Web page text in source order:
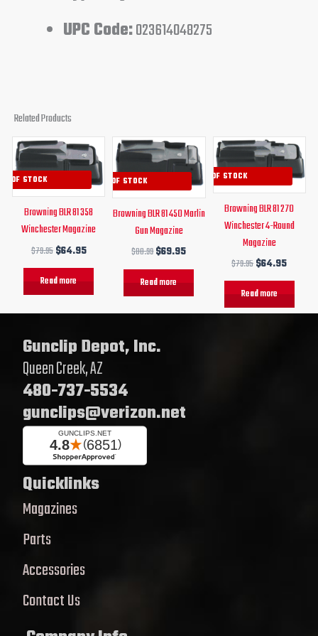
UPC Code:023614048275
Related Products
OF STOCK
Browning BLR 81 358
Winchester Magazine
$79.95
Original
price
was:
$64.95
Current
price
is:
$64.95.
Read more
OUT OF STOCK
Browning BLR 81 450 Marlin
Gun Magazine
$80.99
Original
price
was:
$69.95
Current
price
is:
$69.95.
Read more
OUT OF STOCK
Browning BLR 81 270
Winchester 4-Round
Magazine
$79.95
Original
price
was:
$79.95.
$64.95
price
is:
Read more
Gunclip Depot, Inc.
Queen Creek, AZ
480-737-5534
gunclips@verizon.net
Quicklinks
Magazines
Parts
Accessories
Contact Us